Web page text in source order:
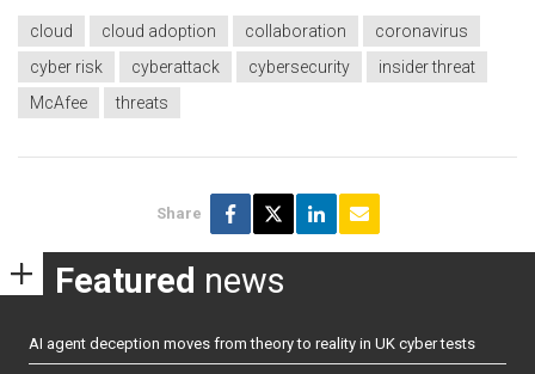
cloud cloud adoption collaboration
coronavirus
cyber risk
cyberattack cybersecurity
insider threat
McAfee
threats
Share
Featured news
AI agent deception moves from theory to reality in UK cyber tests